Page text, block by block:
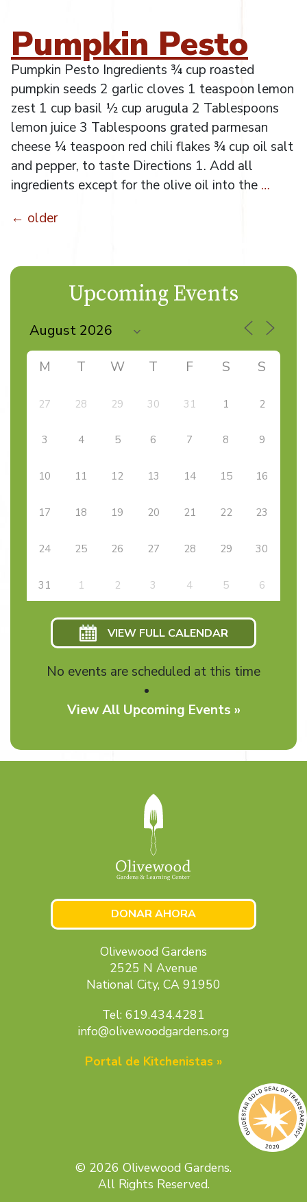
Pumpkin Pesto
Pumpkin Pesto Ingredients ¾ cup roasted
pumpkin seeds 2 garlic cloves 1 teaspoon lemon
zest 1 cup basil ½ cup arugula 2 Tablespoons
lemon juice 3 Tablespoons grated parmesan
cheese ¼ teaspoon red chili flakes ¾ cup oil salt
and pepper, to taste Directions 1. Add all
ingredients except for the olive oil into the …
navigation
← older
Upcoming Events
M T W T F S S
27 28 29 30 31 1 2
3 4 5 6 7 8 9
10 11 12 13 14 15 16
17 18 19 20 21 22 23
24 25 26 27 28 29 30
31 1 2 3 4 5 6
VIEW FULL CALENDAR
No events are scheduled at this time
View All Upcoming Events »
DONAR AHORA
Olivewood Gardens
2525 N Avenue
National City, CA 91950
Tel: 619.434.4281
info@olivewoodgardens.org
Portal de Kitchenistas »
© 2026 Olivewood Gardens.
All Rights Reserved.